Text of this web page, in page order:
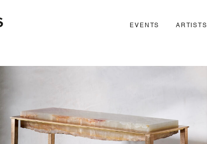
EVENTS ARTISTS